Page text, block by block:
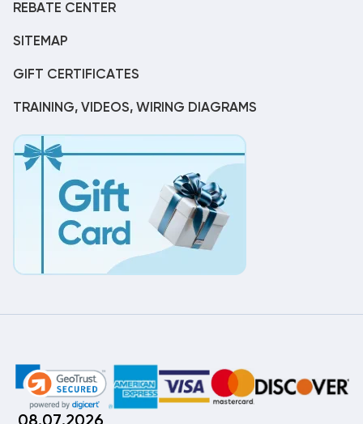
REBATE CENTER
SITEMAP
GIFT CERTIFICATES
TRAINING, VIDEOS, WIRING DIAGRAMS